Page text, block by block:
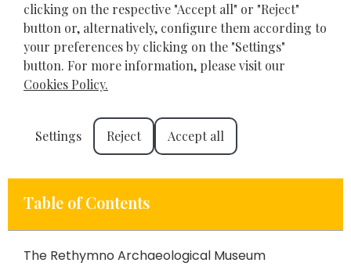
Discover the Rethymno
Archaeological Museum
OCTOBER 11, 2024
Table of Contents
The Rethymno Archaeological Museum
clicking on the respective "Accept all" or "Reject"
button or, alternatively, configure them according to
your preferences by clicking on the "Settings"
button. For more information, please visit our
Cookies Policy.
Settings Reject Accept all